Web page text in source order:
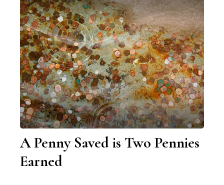
A Penny Saved is Two Pennies
Earned